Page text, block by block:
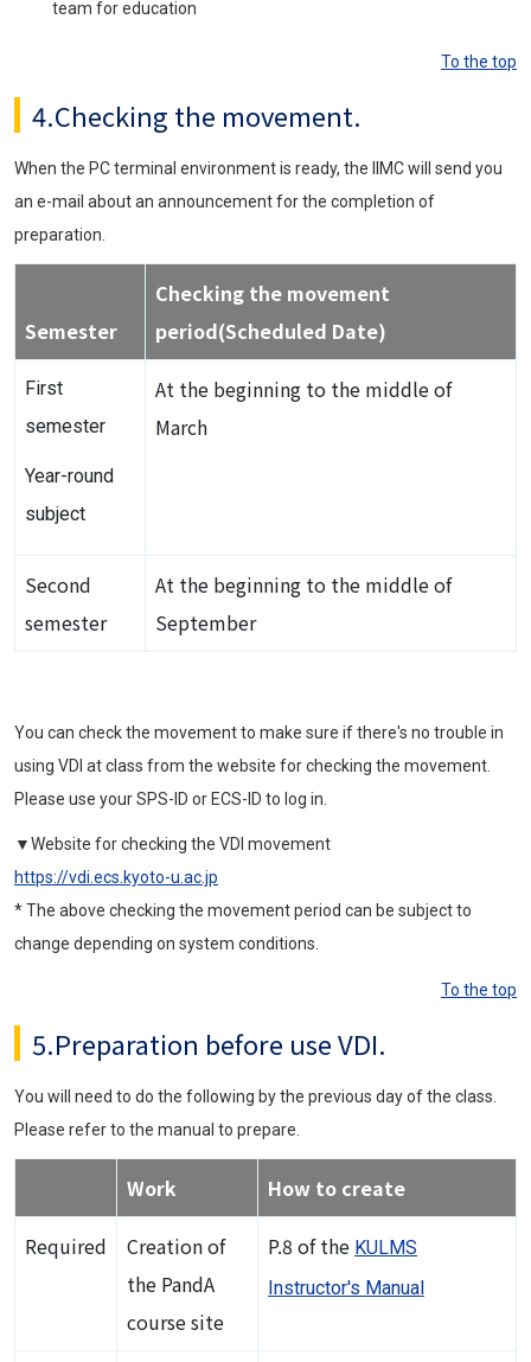
team for education
To the top
4.Checking the movement.
When the PC terminal environment is ready, the IIMC will send you
an e-mail about an announcement for the completion of
preparation.
Semester
Checking the movement
period(Scheduled Date)
First
semester
Year-round
subject
At the beginning to the middle of
March
Second
semester
At the beginning to the middle of
September
You can check the movement to make sure if there's no trouble in
using VDI at class from the website for checking the movement.
Please use your SPS-ID or ECS-ID to log in.
▼Website for checking the VDI movement
https://vdi.ecs.kyoto-u.ac.jp
* The above checking the movement period can be subject to
change depending on system conditions.
To the top
5.Preparation before use VDI.
You will need to do the following by the previous day of the class.
Please refer to the manual to prepare.
Work How to create
Required
Creation of
the PandA
course site
P.8 of the KULMS
Instructor's Manual